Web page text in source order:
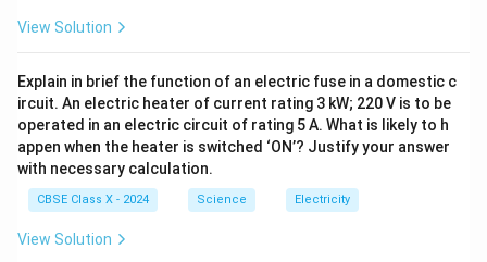
View Solution
Explain in brief the function of an electric fuse in a domestic c
ircuit. An electric heater of current rating 3 kW; 220 V is to be
operated in an electric circuit of rating 5 A. What is likely to h
appen when the heater is switched ‘ON’? Justify your answer
with necessary calculation.
CBSE Class X - 2024 Science Electricity
View Solution